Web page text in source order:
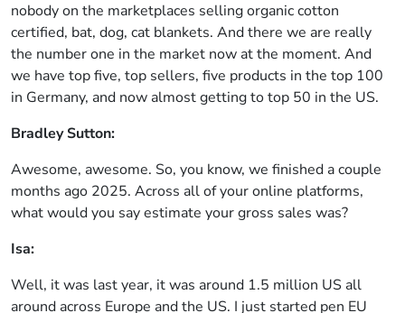
nobody on the marketplaces selling organic cotton
certified, bat, dog, cat blankets. And there we are really
the number one in the market now at the moment. And
we have top five, top sellers, five products in the top 100
in Germany, and now almost getting to top 50 in the US.
Bradley Sutton:
Awesome, awesome. So, you know, we finished a couple
months ago 2025. Across all of your online platforms,
what would you say estimate your gross sales was?
Isa:
Well, it was last year, it was around 1.5 million US all
around across Europe and the US. I just started pen EU